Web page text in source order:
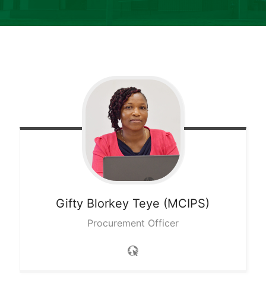
Gifty Blorkey Teye (MCIPS)
Procurement Officer